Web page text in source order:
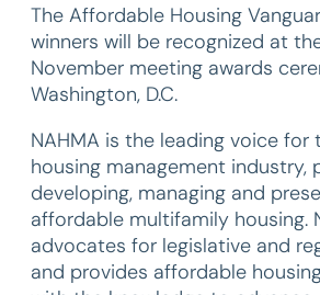
The Affordable Housing
winners will be recognized at
November meeting awards
Washington, D.C.
NAHMA is the leading voice
housing management industry,
developing, managing and
affordable multifamily housing.
advocates for legislative and
and provides affordable